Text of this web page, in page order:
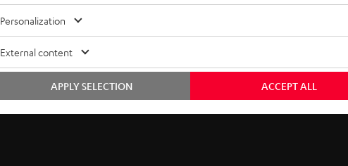
i
b
e
t
o
Personalization
External content
ACCEPT ALL
APPLY SELECTION